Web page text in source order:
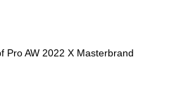
Pro AW 2022 X Masterbrand